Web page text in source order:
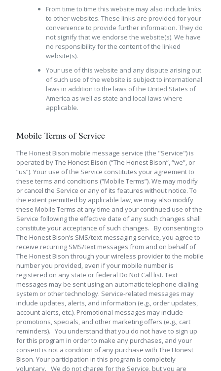
From time to time this website may also include links
to other websites. These links are provided for your
convenience to provide further information. They do
not signify that we endorse the website(s). We have
no responsibility for the content of the linked
website(s).
Your use of this website and any dispute arising out
of such use of the website is subject to international
laws in addition to the laws of the United States of
America as well as state and local laws where
applicable.
Mobile Terms of Service
The Honest Bison mobile message service (the "Service") is
operated by The Honest Bison (“The Honest Bison”, “we”, or
“us”). Your use of the Service constitutes your agreement to
these terms and conditions (“Mobile Terms”). We may modify
or cancel the Service or any of its features without notice. To
the extent permitted by applicable law, we may also modify
these Mobile Terms at any time and your continued use of the
Service following the effective date of any such changes shall
constitute your acceptance of such changes. By consenting to
The Honest Bison’s SMS/text messaging service, you agree to
receive recurring SMS/text messages from and on behalf of
The Honest Bison through your wireless provider to the mobile
number you provided, even if your mobile number is
registered on any state or federal Do Not Call list. Text
messages may be sent using an automatic telephone dialing
system or other technology. Service-related messages may
include updates, alerts, and information (e.g., order updates,
account alerts, etc.). Promotional messages may include
promotions, specials, and other marketing offers (e.g., cart
reminders). You understand that you do not have to sign up
for this program in order to make any purchases, and your
consent is not a condition of any purchase with The Honest
Bison. Your participation in this program is completely
voluntary. We do not charge for the Service, but you are